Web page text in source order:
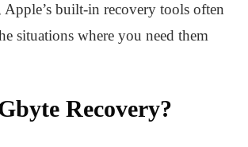
built-in recovery tools often
situations where you need them
Recovery?